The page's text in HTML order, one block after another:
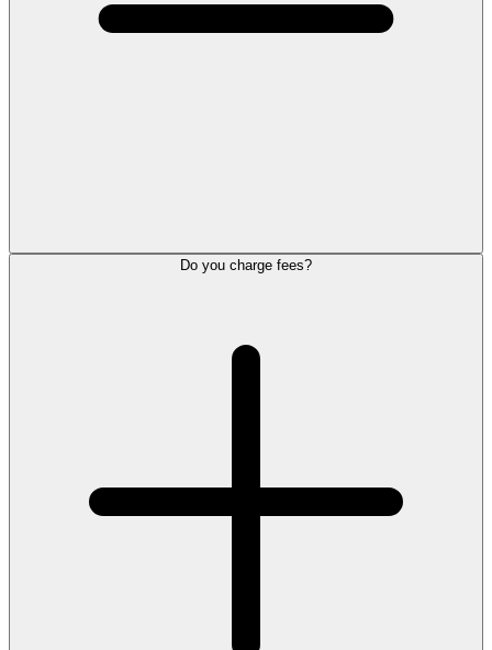
Do you charge fees?